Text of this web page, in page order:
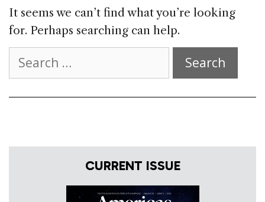
It seems we can’t find what you’re looking
for. Perhaps searching can help.
for:
CURRENT ISSUE